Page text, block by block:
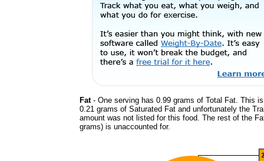
Fat- One serving has 0.99 grams of Total Fat. This
0.21 grams of Saturated Fat and unfortunately the
amount was not listed for this food. The rest of the
grams) is unaccounted for.